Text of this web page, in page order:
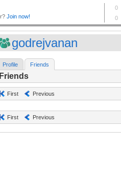
godrejvanan
Profile Friends
Friends
First Previous
First Previous